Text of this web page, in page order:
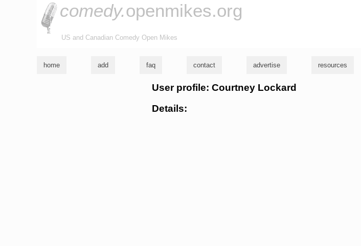
comedy.openmikes.org
US and Canadian Comedy Open Mikes
home add faq contact advertise resources
User profile: Courtney Lockard
Details: